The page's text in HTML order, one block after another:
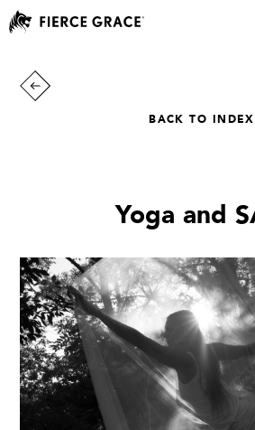
BACK TO INDEX
Yoga and